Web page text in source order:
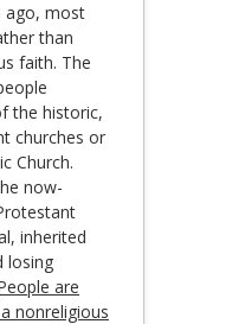
ago, most
than
faith. The
the historic,
churches or
Church.
now-
inherited
losing
are
nonreligious